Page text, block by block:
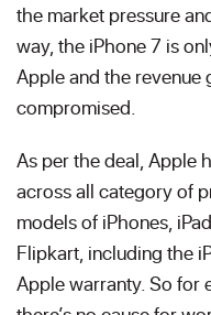
the market pressure
way, the iPhone 7 is
Apple and the revenue
compromised.
As per the deal, Apple
across all category of
models of iPhones,
Flipkart, including the
Apple warranty. So for